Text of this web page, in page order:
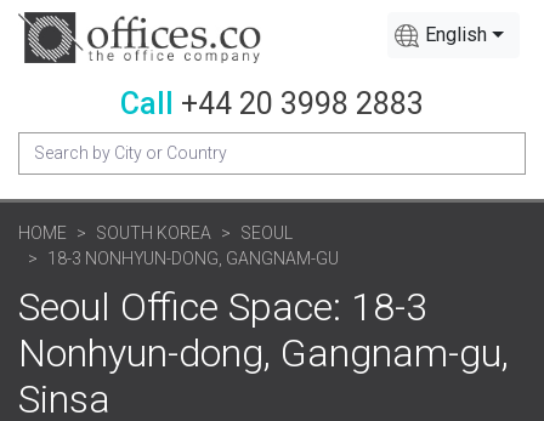
English
Call +44 20 3998 2883
HOME SOUTH KOREA
SEOUL
18-3 NONHYUN-DONG, GANGNAM-GU
Seoul Office Space: 18-3
Nonhyun-dong, Gangnam-gu,
Sinsa